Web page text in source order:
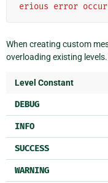
erious error
When creating custom
overloading existing
Level Constant
DEBUG
INFO
SUCCESS
WARNING